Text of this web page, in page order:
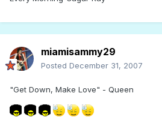
miamisammy29
Posted December 31, 2007
"Get Down, Make Love" - Queen